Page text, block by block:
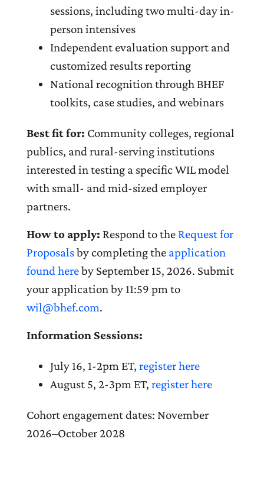
sessions, including two multi-day in-
person intensives
Independent evaluation support and
customized results reporting
National recognition through BHEF
toolkits, case studies, and webinars
Best fit for: Community colleges, regional
publics, and rural-serving institutions
interested in testing a specific WIL model
with small- and mid-sized employer
partners.
How to apply: Respond to the Request for
Proposalsby completing the application
found hereby September 15, 2026. Submit
your application by 11:59 pm to
wil@bhef.com.
Information Sessions:
July 16, 1-2pm ET, register here
August 5, 2-3pm ET, register here
Cohort engagement dates: November
2026–October 2028